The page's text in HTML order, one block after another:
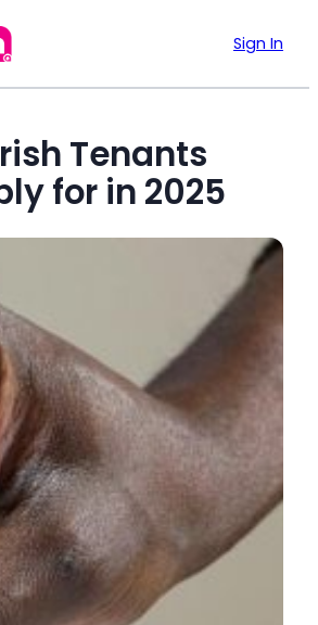
Sign In
Tenants
for in 2025